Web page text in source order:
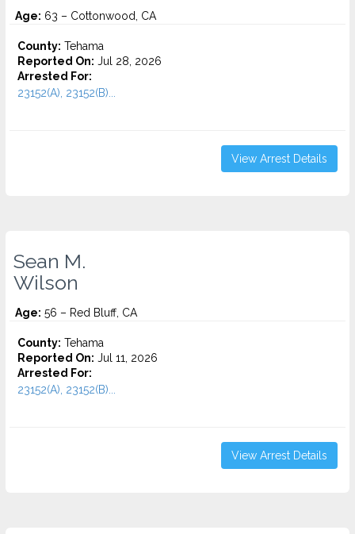
Age: 63 – Cottonwood, CA
County: Tehama
Reported On: Jul 28, 2026
Arrested For:
23152(A), 23152(B)...
View Arrest Details
Sean M.
Wilson
Age: 56 – Red Bluff, CA
County: Tehama
Reported On: Jul 11, 2026
Arrested For:
23152(A), 23152(B)...
View Arrest Details